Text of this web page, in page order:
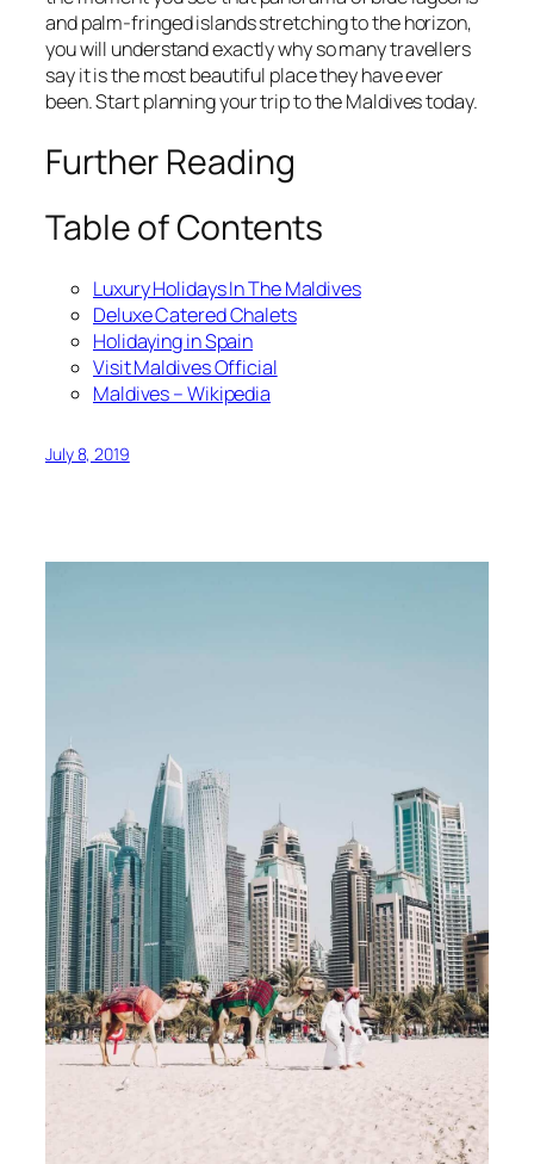
and palm-fringed islands stretching to the horizon,
you will understand exactly why so many travellers
say it is the most beautiful place they have ever
been. Start planning your trip to the Maldives today.
Further Reading
Table of Contents
Luxury Holidays In The Maldives
Deluxe Catered Chalets
Holidaying in Spain
Visit Maldives Official
Maldives – Wikipedia
July 8, 2019